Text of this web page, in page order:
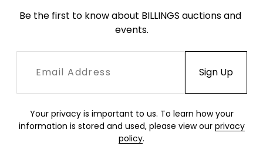
'Women Wait for Love, but Men Always Walk
Studio, USA.
10" Diameter
Marilyn Monroe plate, 1998
Ceramic. Produced by Block, China.
Be the first to know about BILLINGS auctions and
events.
Your privacy is important to us. To learn how your
information is stored and used, please view our privacy
policy.